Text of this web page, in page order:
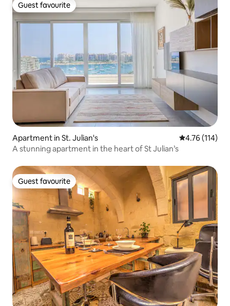
Guest favourite
Guest favourite
Apartment in St. Julian's 4.76 out of 5
4.76 (114)
A stunning apartment in the heart of St Julian’s
Guest favourite
Guest favourite